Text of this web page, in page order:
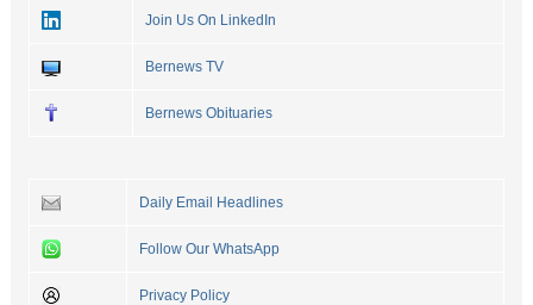
Join Us On LinkedIn
Bernews TV
Bernews Obituaries
Daily Email Headlines
Follow Our WhatsApp
Privacy Policy